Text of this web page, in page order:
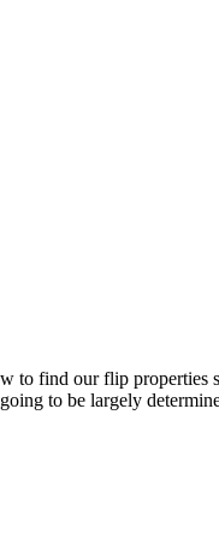
to find our flip properties
to be largely